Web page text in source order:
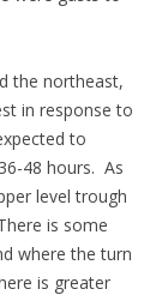
the northeast,
in response to
to
48 hours. As
level trough
is some
where the turn
is greater